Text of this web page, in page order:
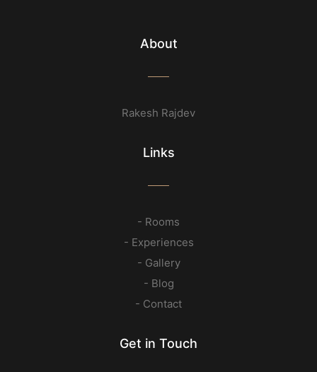
About
Rakesh Rajdev
Links
- Rooms
- Experiences
- Gallery
- Blog
- Contact
Get in Touch